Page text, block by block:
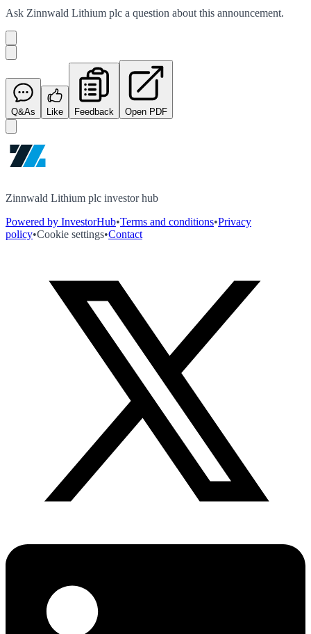
Ask Zinnwald Lithium plc a question about this announcement.
Q&As Like Feedback Open PDF
Zinnwald Lithium plc investor hub
Powered by InvestorHub•Terms and conditions•Privacy
policy•Cookie settings•Contact